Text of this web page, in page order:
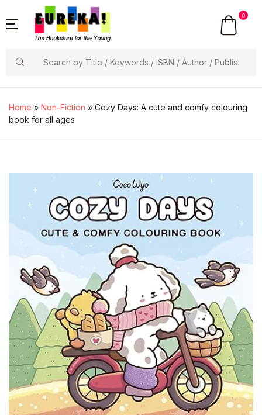
0
Home » Non-Fiction » Cozy Days: A cute and comfy colouring
book for all ages